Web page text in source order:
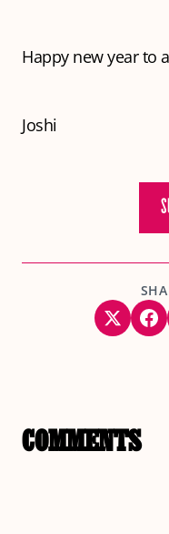
Happy new year to
Joshi
COMMENTS